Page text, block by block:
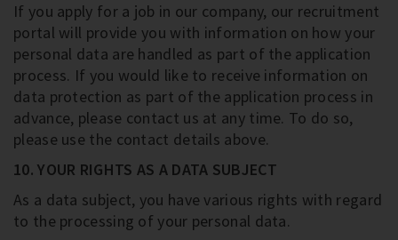
If you apply for a job in our company, our recruitment
portal will provide you with information on how your
personal data are handled as part of the application
process. If you would like to receive information on
data protection as part of the application process in
advance, please contact us at any time. To do so,
please use the contact details above.
10. YOUR RIGHTS AS A DATA SUBJECT
As a data subject, you have various rights with regard
to the processing of your personal data.